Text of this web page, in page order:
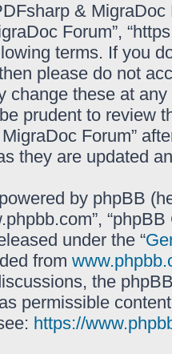
& MigraDoc
Forum”,
terms. If you
please do not
change these at
prudent to review
Forum”
they are updated
by phpBB
under the “
from
the
permissible
https://